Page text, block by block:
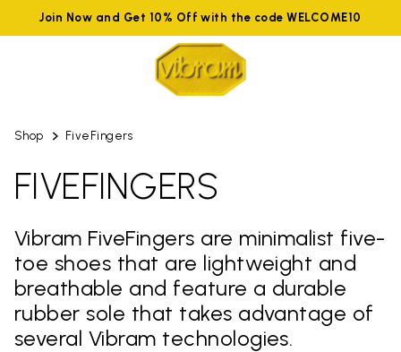
Join Now and Get 10% Off with the code WELCOME10
Shop FiveFingers
FIVEFINGERS
Vibram FiveFingers are minimalist five-
toe shoes that are lightweight and
breathable and feature a durable
rubber sole that takes advantage of
several Vibram technologies.